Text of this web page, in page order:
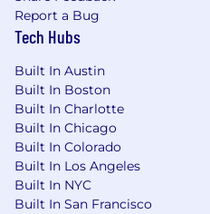
Report a Bug
Tech Hubs
Built In Austin
Built In Boston
Built In Charlotte
Built In Chicago
Built In Colorado
Built In Los Angeles
Built In NYC
Built In San Francisco